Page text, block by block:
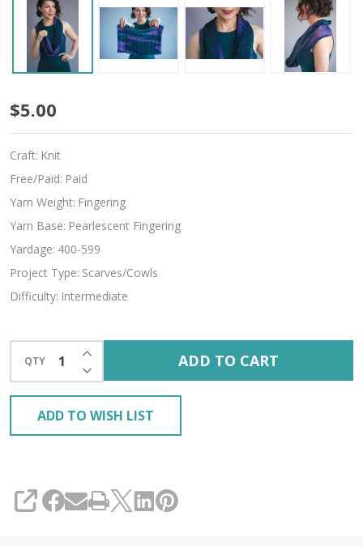
Geode
$5.00
Craft: Knit
Free/Paid: Paid
Yarn Weight: Fingering
Yarn Base: Pearlescent Fingering
Yardage: 400-599
Project Type: Scarves/Cowls
Difficulty: Intermediate
QTY DECREASE QUANTITY OF UNDEFINED
INCREASE QUANTITY OF UNDEFINED
ADD TO CART
ADD TO WISH LIST
SHARE